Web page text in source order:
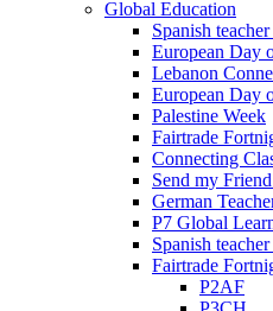
Global Education
Spanish
European Day
Lebanon
European Day
Palestine Week
Fairtrade
Connecting
Send my
German
P7 Global
Spanish
Fairtrade
P2AF